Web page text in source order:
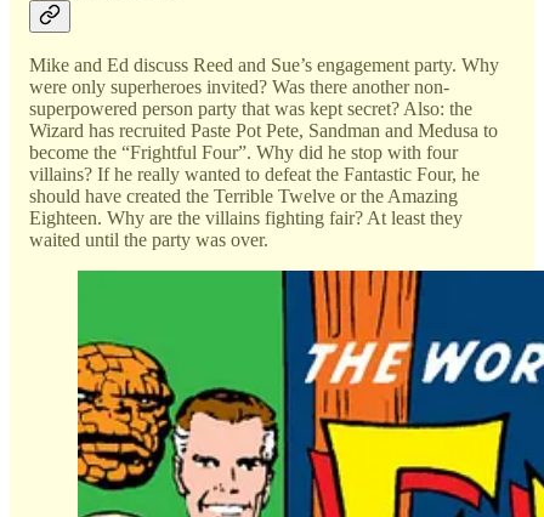
Mike and Ed discuss Reed and Sue’s engagement party. Why
were only superheroes invited? Was there another non-
superpowered person party that was kept secret? Also: the
Wizard has recruited Paste Pot Pete, Sandman and Medusa to
become the “Frightful Four”. Why did he stop with four
villains? If he really wanted to defeat the Fantastic Four, he
should have created the Terrible Twelve or the Amazing
Eighteen. Why are the villains fighting fair? At least they
waited until the party was over.